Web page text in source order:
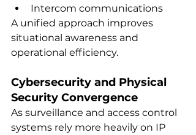
Intercom communications
A unified approach improves
situational awareness and
operational efficiency.
Cybersecurity and Physical
Security Convergence
As surveillance and access control
systems rely more heavily on IP